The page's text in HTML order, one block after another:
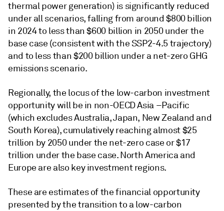
thermal power generation) is significantly reduced
under all scenarios, falling from around $800 billion
in 2024 to less than $600 billion in 2050 under the
base case (consistent with the SSP2-4.5 trajectory)
and to less than $200 billion under a net-zero GHG
emissions scenario.
Regionally, the locus of the low-carbon investment
opportunity will be in non-OECD Asia –Pacific
(which excludes Australia, Japan, New Zealand and
South Korea), cumulatively reaching almost $25
trillion by 2050 under the net-zero case or $17
trillion under the base case. North America and
Europe are also key investment regions.
These are estimates of the financial opportunity
presented by the transition to a low-carbon